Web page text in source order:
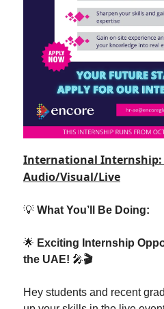
International Internship:
Audio/Visual/Live
💡 What You’ll Be Doing:
🌟 Exciting Internship
the UAE! 🎤🎬
Hey students and recent